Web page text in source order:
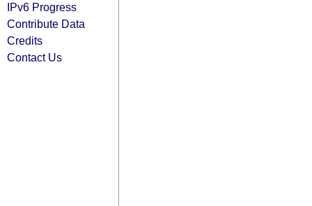
IPv6 Progress
Contribute Data
Credits
Contact Us